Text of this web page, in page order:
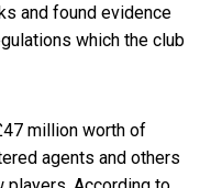
and found evidence
which the club
million worth of
agents and others